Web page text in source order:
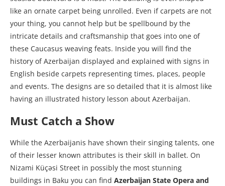
like an ornate carpet being unrolled. Even if carpets are not
your thing, you cannot help but be spellbound by the
intricate details and craftsmanship that goes into one of
these Caucasus weaving feats. Inside you will find the
history of Azerbaijan displayed and explained with signs in
English beside carpets representing times, places, people
and events. The designs are so detailed that it is almost like
having an illustrated history lesson about Azerbaijan.
Must Catch a Show
While the Azerbaijanis have shown their singing talents, one
of their lesser known attributes is their skill in ballet. On
Nizami Küçəsi Street in possibly the most stunning
buildings in Baku you can find Azerbaijan State Opera and